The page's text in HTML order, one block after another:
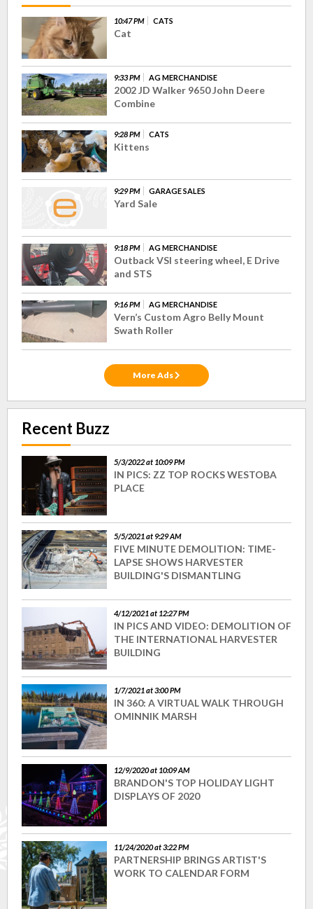
10:47 PM CATS
Cat
9:33 PM AG MERCHANDISE
2002 JD Walker 9650 John Deere
Combine
9:28 PM CATS
Kittens
9:29 PM GARAGE SALES
Yard Sale
9:18 PM AG MERCHANDISE
Outback VSI steering wheel, E Drive
and STS
9:16 PM AG MERCHANDISE
Vern’s Custom Agro Belly Mount
Swath Roller
More Ads
Recent Buzz
5/3/2022 at 10:09 PM
IN PICS: ZZ TOP ROCKS WESTOBA
PLACE
5/5/2021 at 9:29 AM
FIVE MINUTE DEMOLITION: TIME-
LAPSE SHOWS HARVESTER
BUILDING'S DISMANTLING
4/12/2021 at 12:27 PM
IN PICS AND VIDEO: DEMOLITION OF
THE INTERNATIONAL HARVESTER
BUILDING
1/7/2021 at 3:00 PM
IN 360: A VIRTUAL WALK THROUGH
OMINNIK MARSH
12/9/2020 at 10:09 AM
BRANDON'S TOP HOLIDAY LIGHT
DISPLAYS OF 2020
11/24/2020 at 3:22 PM
PARTNERSHIP BRINGS ARTIST'S
WORK TO CALENDAR FORM